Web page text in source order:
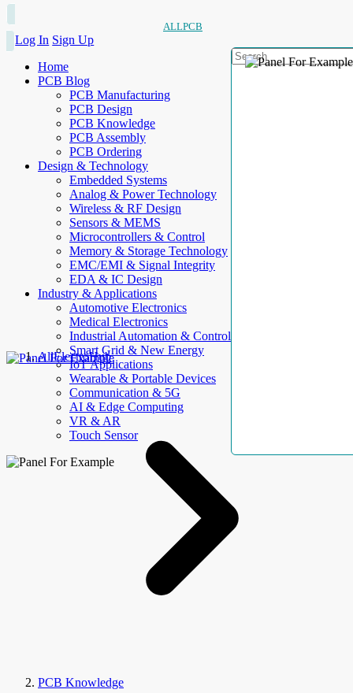
ALLPCB
Log In Sign Up
Home
PCB Blog
PCB Manufacturing
PCB Design
PCB Knowledge
PCB Assembly
PCB Ordering
Design & Technology
Embedded Systems
Analog & Power Technology
Wireless & RF Design
Sensors & MEMS
Microcontrollers & Control
Memory & Storage Technology
EMC/EMI & Signal Integrity
EDA & IC Design
Industry & Applications
Automotive Electronics
Medical Electronics
Industrial Automation & Control
Smart Grid & New Energy
IoT Applications
Wearable & Portable Devices
Communication & 5G
AI & Edge Computing
VR & AR
Touch Sensor
AllElectroHub
PCB Knowledge